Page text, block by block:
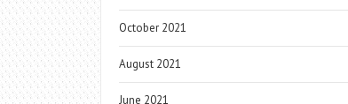
October 2021
August 2021
June 2021